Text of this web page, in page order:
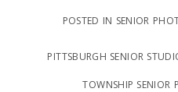
POSTED IN SENIOR
PITTSBURGH SENIOR
TOWNSHIP SENIOR